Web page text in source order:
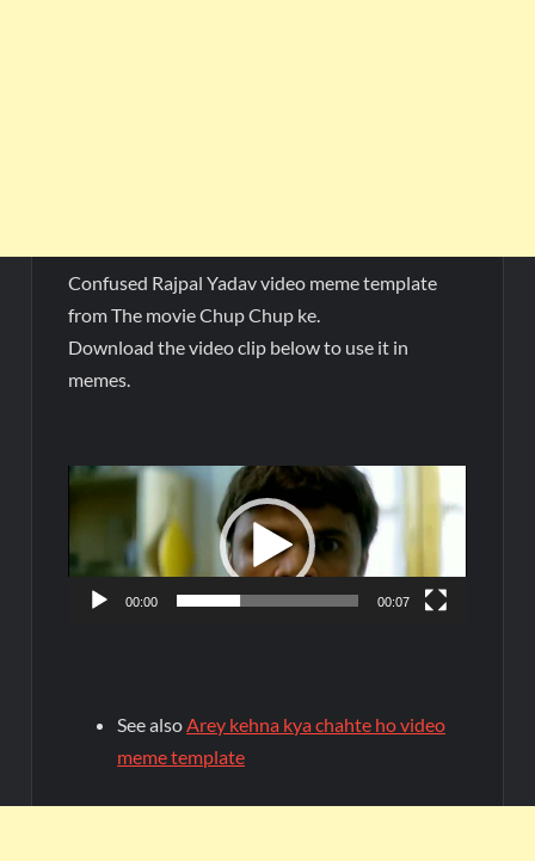
Confused Rajpal Yadav video meme template
from The movie Chup Chup ke.
Download the video clip below to use it in
memes.
Video
00:00 00:07
See alsoArey kehna kya chahte ho video
meme template